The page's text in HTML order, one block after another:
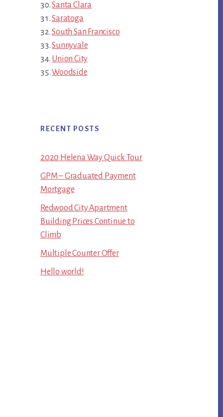
Santa Clara
Saratoga
South San Francisco
Sunnyvale
Union City
Woodside
RECENT POSTS
2020 Helena Way Quick Tour
GPM – Graduated Payment
Mortgage
Redwood City Apartment
Building Prices Continue to
Climb
Multiple Counter Offer
Hello world!